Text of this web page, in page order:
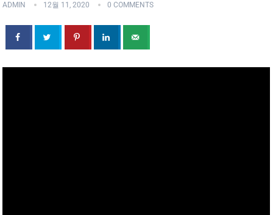
ADMIN 12월 11, 2020 0 COMMENTS